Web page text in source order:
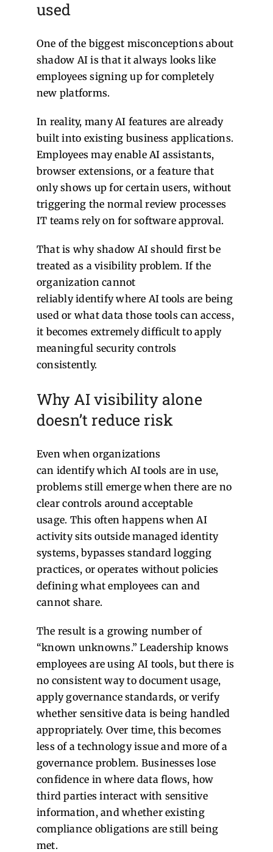
used
One of the biggest misconceptions about
shadow AI is that it always looks like
employees signing up for completely
new platforms.
In reality, many AI features are already
built into existing business applications.
Employees may enable AI assistants,
browser extensions, or a feature that
only shows up for certain users, without
triggering the normal review processes
IT teams rely on for software approval.
That is why shadow AI should first be
treated as a visibility problem. If the
organization cannot
reliably identify where AI tools are being
used or what data those tools can access,
it becomes extremely difficult to apply
meaningful security controls
consistently.
Why AI visibility alone
doesn’t reduce risk
Even when organizations
can identify which AI tools are in use,
problems still emerge when there are no
clear controls around acceptable
usage. This often happens when AI
activity sits outside managed identity
systems, bypasses standard logging
practices, or operates without policies
defining what employees can and
cannot share.
The result is a growing number of
“known unknowns.” Leadership knows
employees are using AI tools, but there is
no consistent way to document usage,
apply governance standards, or verify
whether sensitive data is being handled
appropriately. Over time, this becomes
less of a technology issue and more of a
governance problem. Businesses lose
confidence in where data flows, how
third parties interact with sensitive
information, and whether existing
compliance obligations are still being
met.